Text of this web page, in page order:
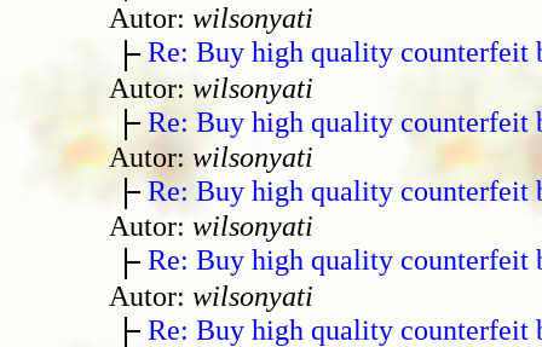
Autor: wilsonyati
Re: Buy high quality counterfeit
Autor: wilsonyati
Re: Buy high quality counterfeit
Autor: wilsonyati
Re: Buy high quality counterfeit
Autor: wilsonyati
Re: Buy high quality counterfeit
Autor: wilsonyati
Re: Buy high quality counterfeit